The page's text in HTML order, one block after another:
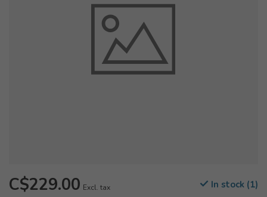
C$229.00 Excl. tax In stock (1)